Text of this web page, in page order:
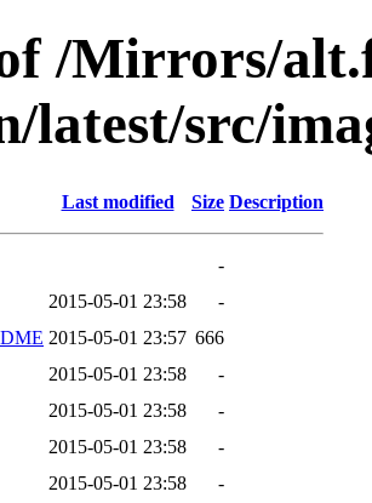
/Mirrors/
latest/src/
Last modified Size Description
-
2015-05-01 23:58
-
2015-05-01 23:57 666
2015-05-01 23:58
-
2015-05-01 23:58
-
2015-05-01 23:58
-
2015-05-01 23:58 -